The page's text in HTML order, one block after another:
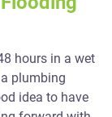
hours in a wet
plumbing
idea to have